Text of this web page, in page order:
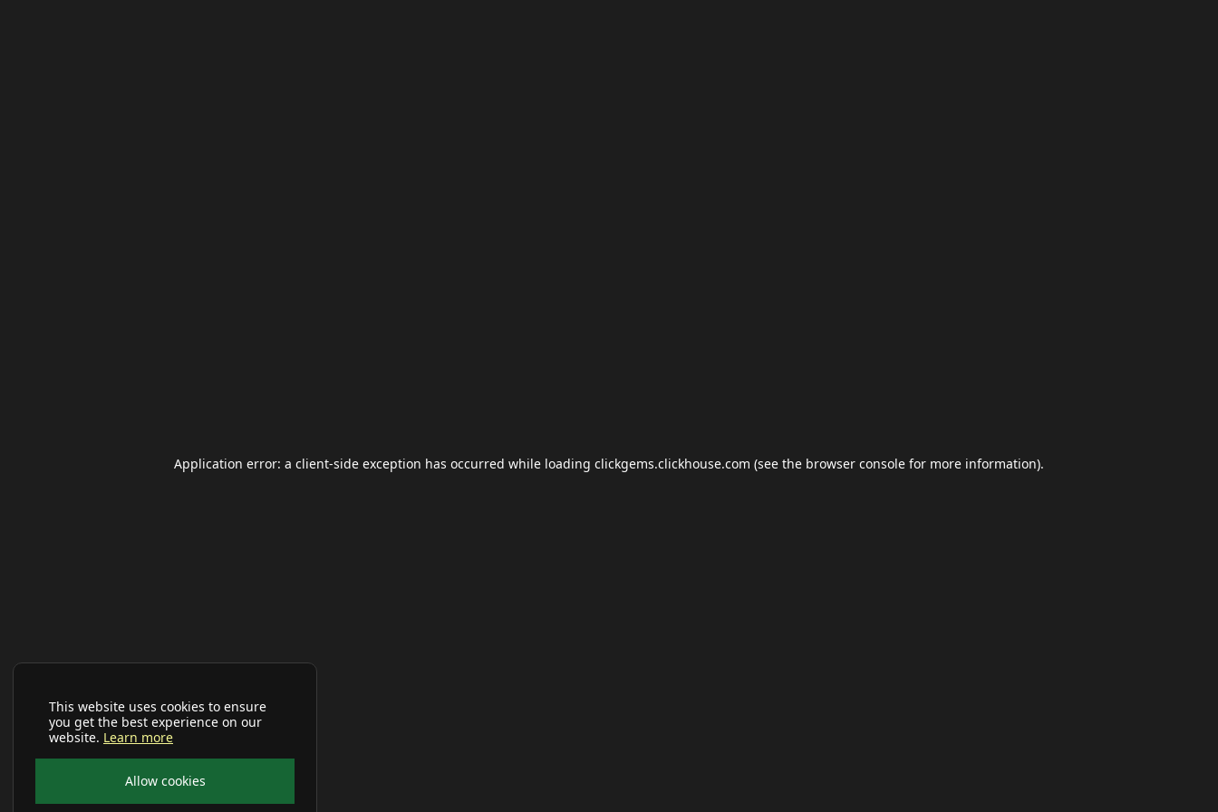
This website uses cookies to ensure
you get the best experience on our
website. Learn more
Allow cookies
Application error: a client-side exception has occurred while loading clickgems.clickhouse.com (see the browser console for more information).